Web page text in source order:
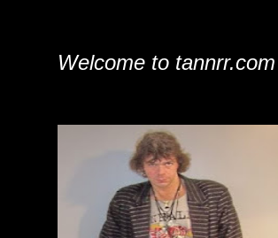
Welcome to tannrr.com